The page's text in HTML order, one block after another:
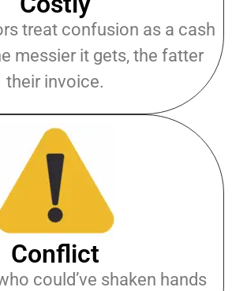
treat confusion as a cash
messier it gets, the fatter
their invoice.
Conflict
could’ve shaken hands